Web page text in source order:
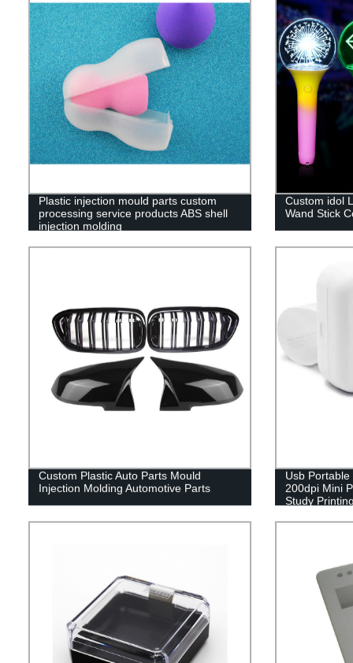
Plastic injection mould parts custom
processing service products ABS shell
injection molding
Custom idol
Wand Stick
Custom Plastic Auto Parts Mould
Injection Molding Automotive Parts
Usb
200dpi Mini
Study